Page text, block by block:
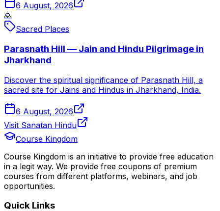
6 August, 2026
🙏
Sacred Places
Parasnath Hill — Jain and Hindu Pilgrimage in
Jharkhand
Discover the spiritual significance of Parasnath Hill, a
sacred site for Jains and Hindus in Jharkhand, India.
6 August, 2026
Visit Sanatan Hindu
Course Kingdom
Course Kingdom is an initiative to provide free education
in a legit way. We provide free coupons of premium
courses from different platforms, webinars, and job
opportunities.
Quick Links